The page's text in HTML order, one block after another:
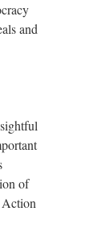
and
of
Action